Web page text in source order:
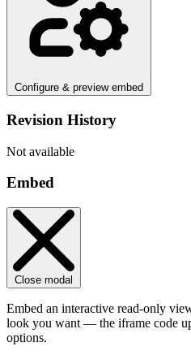
Configure & preview embed
Revision History
Not available
Embed
Close modal
Embed an interactive read-only
look you want — the iframe code
options.